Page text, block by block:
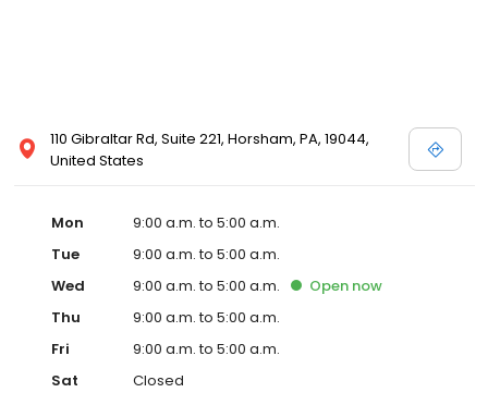
110 Gibraltar Rd, Suite 221, Horsham, PA, 19044,
United States
Mon
9:00 a.m. to 5:00 a.m.
Tue
9:00 a.m. to 5:00 a.m.
Wed
9:00 a.m. to 5:00 a.m. Open now
Thu
9:00 a.m. to 5:00 a.m.
Fri
9:00 a.m. to 5:00 a.m.
Sat
Closed